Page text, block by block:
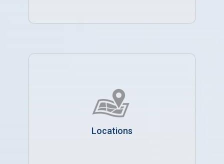
Locations